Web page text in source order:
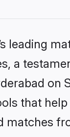
leading
a
on
that
matches